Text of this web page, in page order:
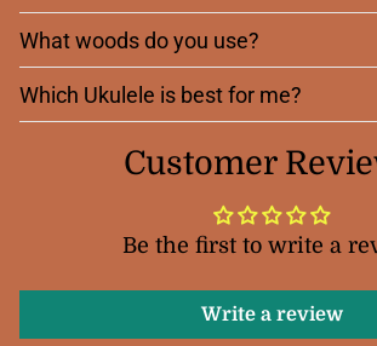
What woods do you use?
Which Ukulele is best for me?
Customer
Be the first to write a
Write a review